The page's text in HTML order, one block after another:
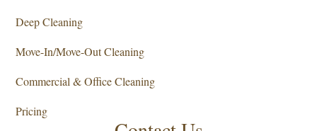
Deep Cleaning
Move-In/Move-Out Cleaning
Commercial & Office Cleaning
Pricing